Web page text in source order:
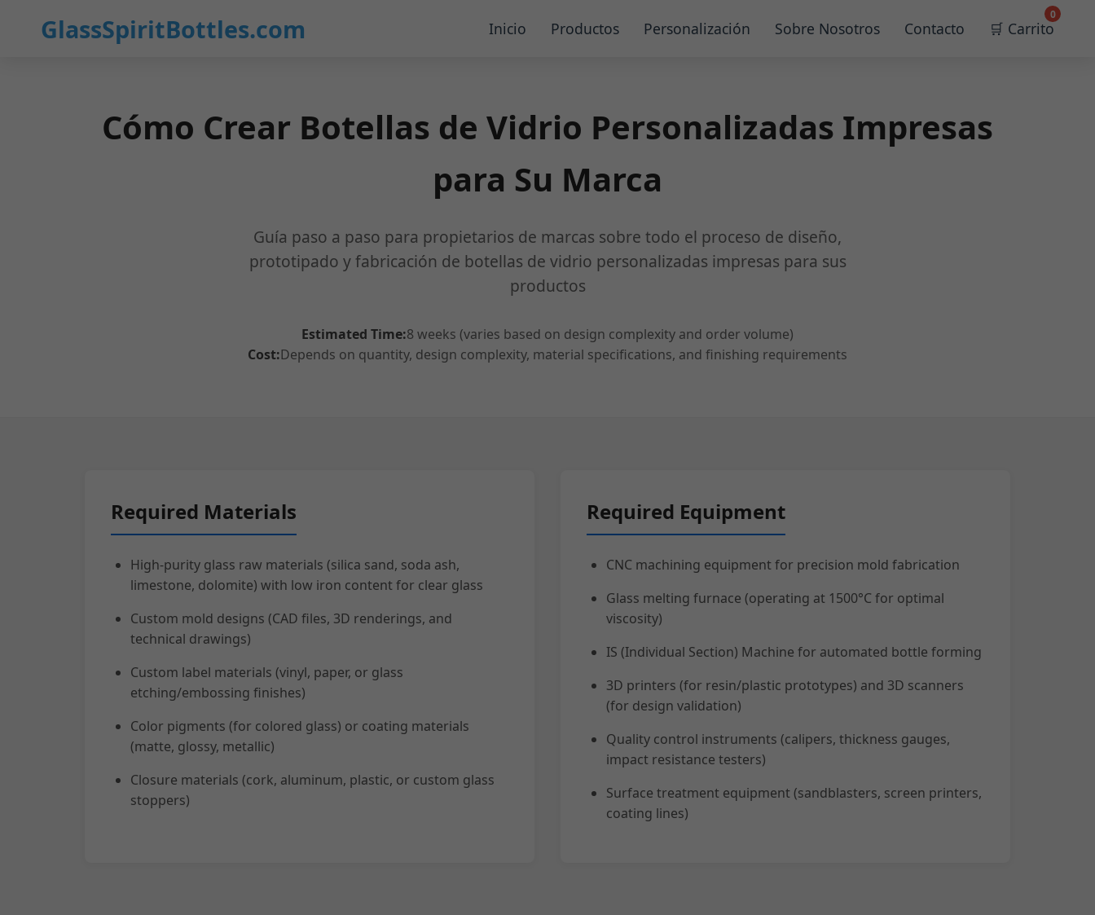
GlassSpiritBottles.com Inicio Productos Personalización Sobre Nosotros Contacto 🛒 Carrito
0
Cómo Crear Botellas de Vidrio Personalizadas Impresas
para Su Marca
Guía paso a paso para propietarios de marcas sobre todo el proceso de diseño,
prototipado y fabricación de botellas de vidrio personalizadas impresas para sus
productos
Estimated Time:8 weeks (varies based on design complexity and order volume)
Cost:Depends on quantity, design complexity, material specifications, and finishing requirements
Required Materials
High-purity glass raw materials (silica sand, soda ash,
limestone, dolomite) with low iron content for clear glass
Custom mold designs (CAD files, 3D renderings, and
technical drawings)
Custom label materials (vinyl, paper, or glass
etching/embossing finishes)
Color pigments (for colored glass) or coating materials
(matte, glossy, metallic)
Closure materials (cork, aluminum, plastic, or custom glass
stoppers)
Required Equipment
CNC machining equipment for precision mold fabrication
Glass melting furnace (operating at 1500°C for optimal
viscosity)
IS (Individual Section) Machine for automated bottle forming
3D printers (for resin/plastic prototypes) and 3D scanners
(for design validation)
Quality control instruments (calipers, thickness gauges,
impact resistance testers)
Surface treatment equipment (sandblasters, screen printers,
coating lines)